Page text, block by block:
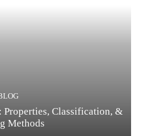
Properties, Classification, &
Methods